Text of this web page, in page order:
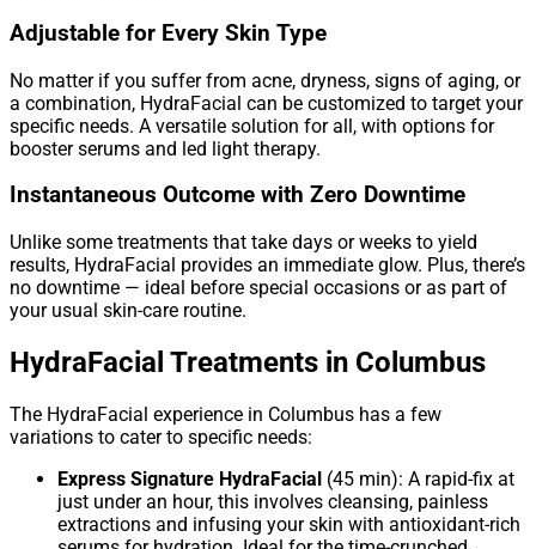
Adjustable for Every Skin Type
No matter if you suffer from acne, dryness, signs of aging, or
a combination, HydraFacial can be customized to target your
specific needs. A versatile solution for all, with options for
booster serums and led light therapy.
Instantaneous Outcome with Zero Downtime
Unlike some treatments that take days or weeks to yield
results, HydraFacial provides an immediate glow. Plus, there’s
no downtime — ideal before special occasions or as part of
your usual skin-care routine.
HydraFacial Treatments in Columbus
The HydraFacial experience in Columbus has a few
variations to cater to specific needs:
Express Signature HydraFacial (45 min): A rapid-fix at
just under an hour, this involves cleansing, painless
extractions and infusing your skin with antioxidant-rich